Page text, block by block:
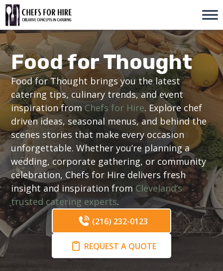
Skip
to
content
Food for Thought
Food for Thought brings you the latest
catering tips, culinary trends, and event
inspiration from Chefs for Hire. Explore chef
driven ideas, seasonal menus, and behind the
scenes stories that make every occasion
unforgettable. Whether you’re planning a
wedding, corporate gathering, or community
celebration, Chefs for Hire delivers fresh
insight and inspiration fromCleveland’s
trusted catering experts.
(216) 232-0123
REQUEST A QUOTE